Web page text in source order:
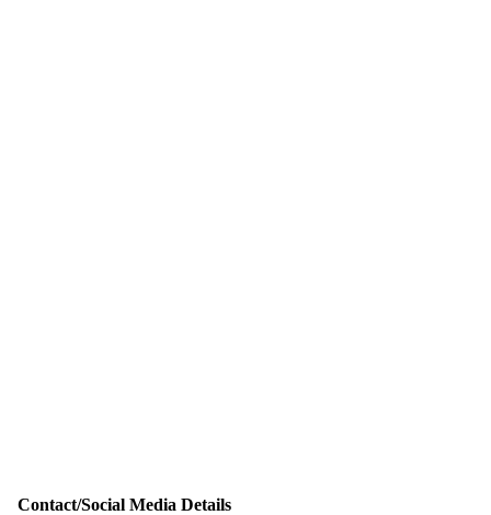
Contact/Social Media Details